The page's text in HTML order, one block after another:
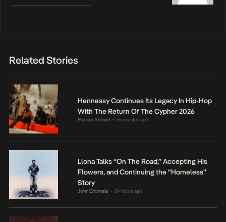
Related Stories
Hennessy Continues Its Legacy In Hip-Hop
With The Return Of The Cypher 2026
Mariam Ahmed • 55 minutes ago
Llona Talks “On The Road,” Accepting His
Flowers, and Continuing the “Homeless”
Story
John Eriomala • 24 hours ago